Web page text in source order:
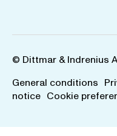
© Dittmar & Indrenius
General conditions
notice Cookie